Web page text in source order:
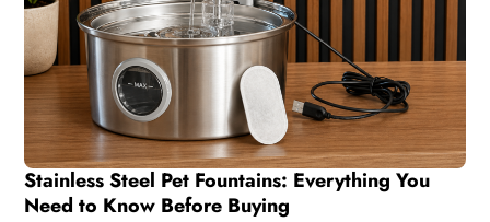
Stainless Steel Pet Fountains: Everything You
Need to Know Before Buying